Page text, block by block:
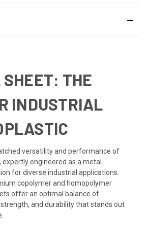
THE
INDUSTRIAL
versatility and performance of
engineered as a metal
for diverse industrial applications.
copolymer and homopolymer
offer an optimal balance of
and durability that stands out